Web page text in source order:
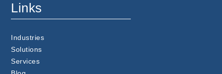
Links
Industries
Solutions
Services